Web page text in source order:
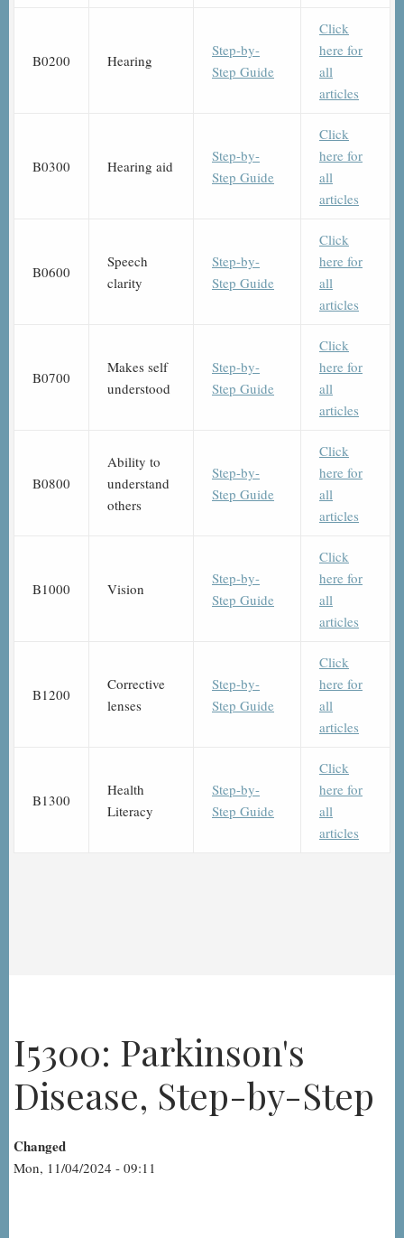
B0200 Hearing
Step-by-
Step Guide
Click
here for
all
articles
B0300 Hearing aid
Step-by-
Step Guide
Click
here for
all
articles
B0600
Speech
clarity
Step-by-
Step Guide
Click
here for
all
articles
B0700
Makes self
understood
Step-by-
Step Guide
Click
here for
all
articles
B0800
Ability to
understand
others
Step-by-
Step Guide
Click
here for
all
articles
B1000 Vision
Step-by-
Step Guide
Click
here for
all
articles
B1200
Corrective
lenses
Step-by-
Step Guide
Click
here for
all
articles
B1300
Health
Literacy
Step-by-
Step Guide
Click
here for
all
articles
I5300: Parkinson's
Disease, Step-by-Step
Changed
Mon, 11/04/2024 - 09:11